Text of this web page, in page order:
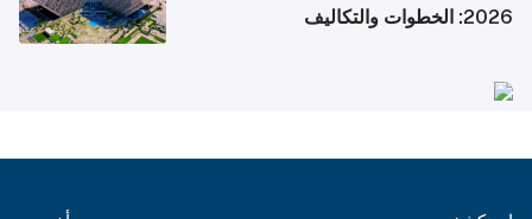
2026: الخطوات والتكاليف